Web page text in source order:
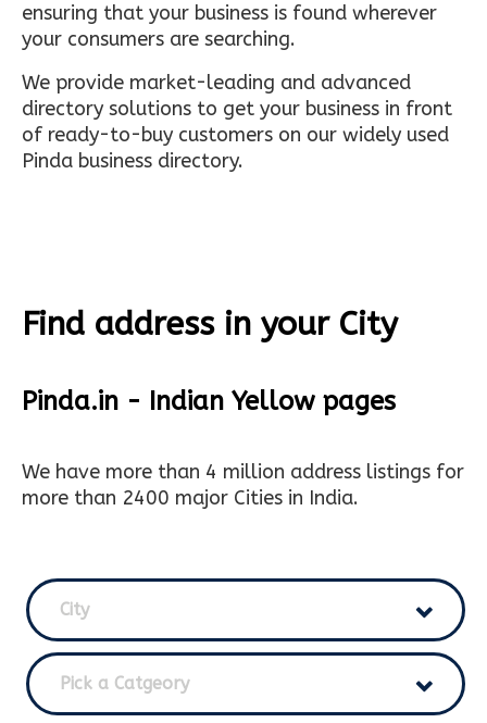
ensuring that your business is found wherever
your consumers are searching.
We provide market-leading and advanced
directory solutions to get your business in front
of ready-to-buy customers on our widely used
Pinda business directory.
Find address in your City
Pinda.in - Indian Yellow pages
We have more than 4 million address listings for
more than 2400 major Cities in India.
City
Pick a Catgeory